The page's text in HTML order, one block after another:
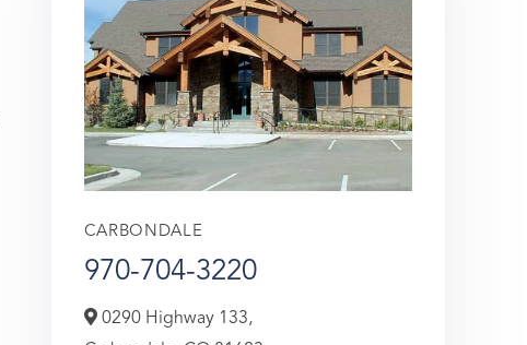
CARBONDALE
970-704-3220
0290 Highway 133,